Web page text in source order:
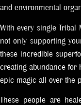
and environmental
With every single Tribal
not only supporting
these incredible
creating abundance for
epic magic all over the
These people are